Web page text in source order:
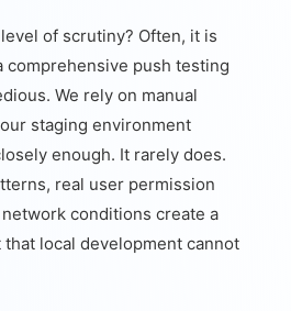
of scrutiny? Often, it is
comprehensive push testing
We rely on manual
staging environment
enough. It rarely does.
real user permission
conditions create a
local development cannot